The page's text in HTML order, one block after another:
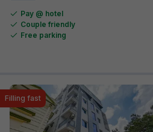
Pay @ hotel
Couple friendly
Free parking
Filling fast